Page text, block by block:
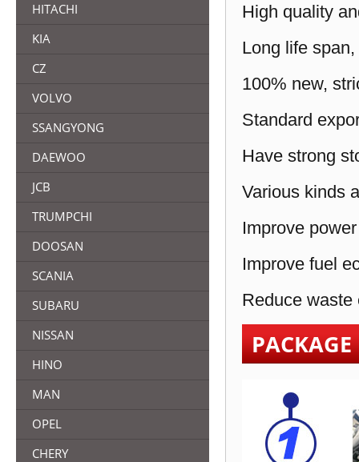
HITACHI
KIA
CZ
VOLVO
SSANGYONG
DAEWOO
JCB
TRUMPCHI
DOOSAN
SCANIA
SUBARU
NISSAN
HINO
MAN
OPEL
CHERY
High quality
Long life
100% new,
Standard
Have strong
Various kinds
Improve
Improve fuel
Reduce waste
PACKAGE